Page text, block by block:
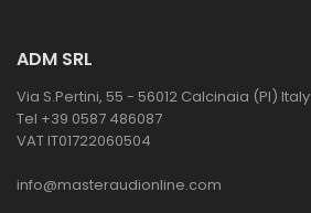
ADM SRL
Via S.Pertini, 55 - 56012 Calcinaia (PI) Italy
Tel +39 0587 486087
VAT IT01722060504
info@masteraudionline.com